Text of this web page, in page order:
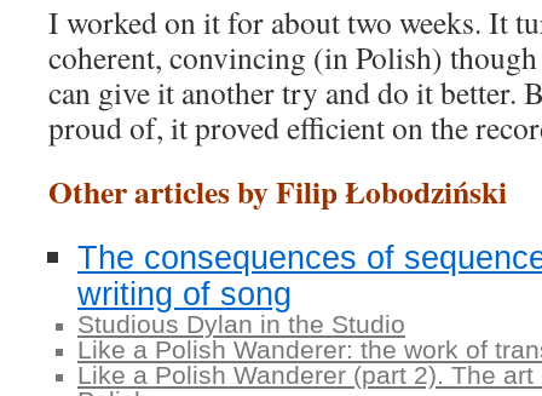
I worked on it for about two weeks. It
coherent, convincing (in Polish)
can give it another try and do it better.
proud of, it proved efficient on the
Other articles by Filip Łobodziński
The consequences of
writing of song
Studious Dylan in the Studio
Like a Polish Wanderer: the work of
Like a Polish Wanderer (part 2). The